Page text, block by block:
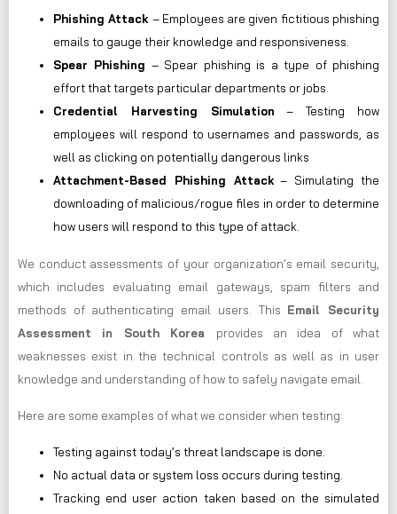
Phishing Attack – Employees are given fictitious phishing
emails to gauge their knowledge and responsiveness.
Spear Phishing – Spear phishing is a type of phishing
effort that targets particular departments or jobs.
Credential Harvesting Simulation – Testing how
employees will respond to usernames and passwords, as
well as clicking on potentially dangerous links
Attachment-Based Phishing Attack– Simulating the
downloading of malicious/rogue files in order to determine
how users will respond to this type of attack.
We conduct assessments of your organization’s email security,
which includes evaluating email gateways, spam filters and
methods of authenticating email users. This Email Security
Assessment in South Korea provides an idea of what
weaknesses exist in the technical controls as well as in user
knowledge and understanding of how to safely navigate email.
Here are some examples of what we consider when testing:
Testing against today’s threat landscape is done.
No actual data or system loss occurs during testing.
Tracking end user action taken based on the simulated